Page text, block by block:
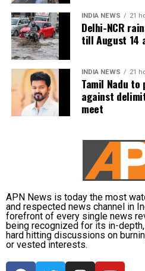
deeply with my approach to
that foster empathy and
divides. I’m excited to be
continental collaboration,”
Shoojit Sircar, whose
Vicky Donor, Madras Cafe,
Udham, emphasized the
anthology. “Stories
can carry global impact,” he
Onir, returning for the
with fresh themes and
meaningful initiative is
The second instalment of
INDIA NEWS 21
Delhi-NCR
till August 14
INDIA NEWS 21
Tamil Nadu to
against
meet
APN News is today the most
and respected news channel in
forefront of every single news
being recognized for its in-
hard hitting discussions on
or vested interests.